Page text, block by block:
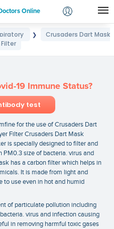
Online
Login❯
Crusaders Dart Mask
19 Immune Status?
test
for the use of Crusaders Dart
Filter Crusaders Dart Mask
is specially designed to filter and
PM0.3 size of bacteria. virus and
has a carbon filter which helps in
It is made from light and
to use even in hot and humid
of particulate pollution including
virus and infection causing
in removing harmful toxic gases